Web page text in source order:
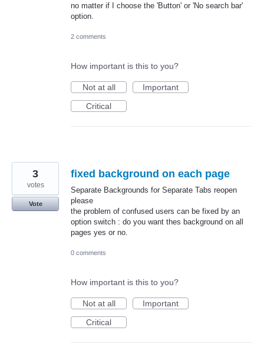
no matter if I choose the 'Button' or 'No search bar'
option.
2 comments
How important is this to you?
Not at all
Important
Critical
fixed background on each page
Separate Backgrounds for Separate Tabs reopen
please
the problem of confused users can be fixed by an
option switch : do you want thes background on all
pages yes or no.
3
votes
Vote
0 comments
How important is this to you?
Not at all
Important
Critical